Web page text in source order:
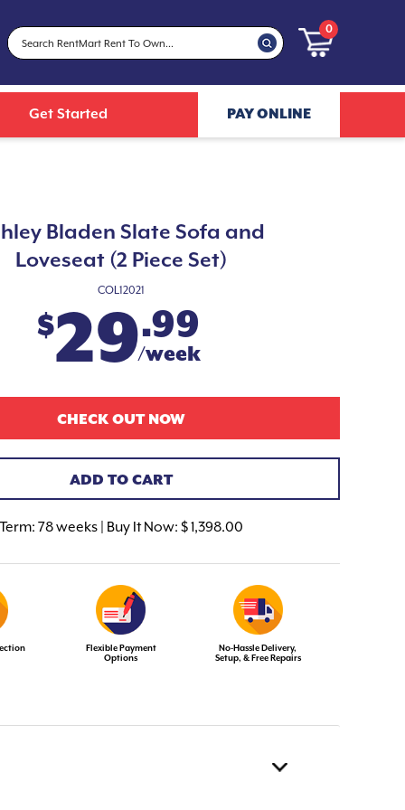
0
Get Started PAY ONLINE
Bladen Slate Sofa and
Loveseat (2 Piece Set)
COL12021
$29.99
/week
CHECK OUT NOW
ADD TO CART
Term: 78 weeks | Buy It Now: $ 1,398.00
Flexible Payment
Options
No-Hassle Delivery,
Setup, & Free Repairs